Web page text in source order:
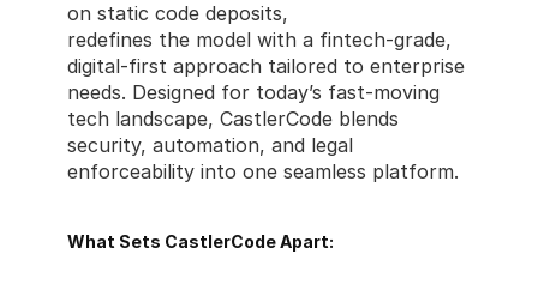
on static code deposits,
redefines the model with a fintech-grade,
digital-first approach tailored to enterprise
needs. Designed for today’s fast-moving
tech landscape, CastlerCode blends
security, automation, and legal
enforceability into one seamless platform.
What Sets CastlerCode Apart: